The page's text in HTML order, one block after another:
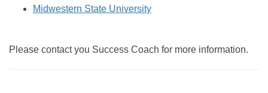
Midwestern State University
Please contact you Success Coach for more information.